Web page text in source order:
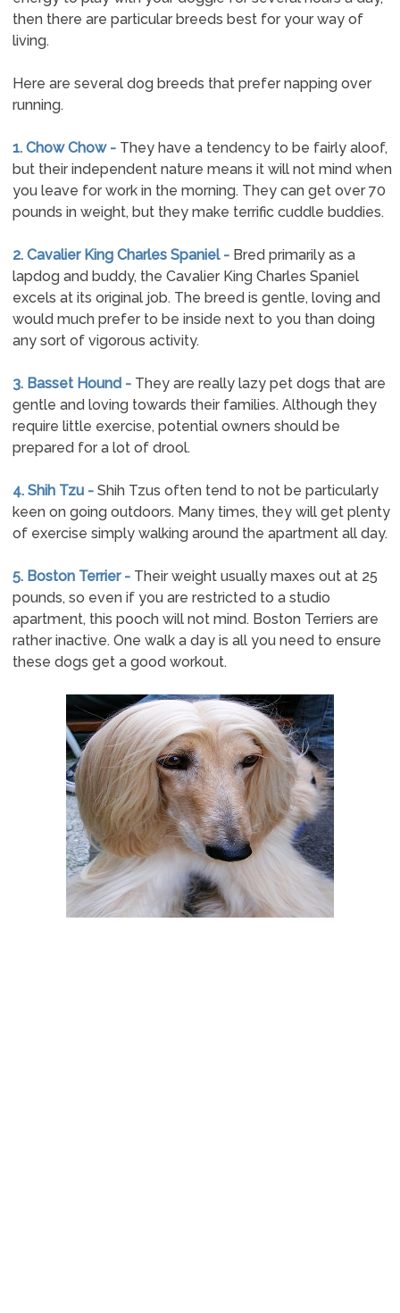
then there are particular breeds best for your way of
living.
Here are several dog breeds that prefer napping over
running.
1. Chow Chow - They have a tendency to be fairly aloof,
but their independent nature means it will not mind when
you leave for work in the morning. They can get over 70
pounds in weight, but they make terrific cuddle buddies.
2. Cavalier King Charles Spaniel - Bred primarily as a
lapdog and buddy, the Cavalier King Charles Spaniel
excels at its original job. The breed is gentle, loving and
would much prefer to be inside next to you than doing
any sort of vigorous activity.
3. Basset Hound - They are really lazy pet dogs that are
gentle and loving towards their families. Although they
require little exercise, potential owners should be
prepared for a lot of drool.
4. Shih Tzu - Shih Tzus often tend to not be particularly
keen on going outdoors. Many times, they will get plenty
of exercise simply walking around the apartment all day.
5. Boston Terrier - Their weight usually maxes out at 25
pounds, so even if you are restricted to a studio
apartment, this pooch will not mind. Boston Terriers are
rather inactive. One walk a day is all you need to ensure
these dogs get a good workout.